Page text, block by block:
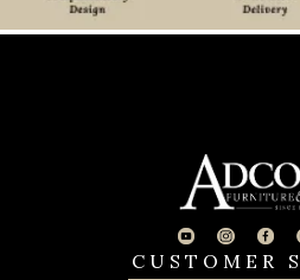
CUSTOMER